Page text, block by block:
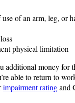
of an arm, leg, or
physical limitation
additional money for
able to return to
impairment ratingand